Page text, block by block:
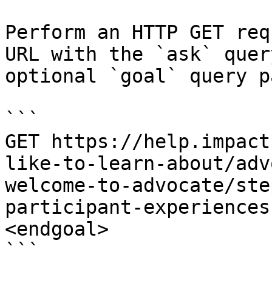
Perform an HTTP GET
URL with the `ask`
optional `goal` query
```
GET https://
like-to-learn-about/
welcome-to-advocate/
participant-
<endgoal>
```